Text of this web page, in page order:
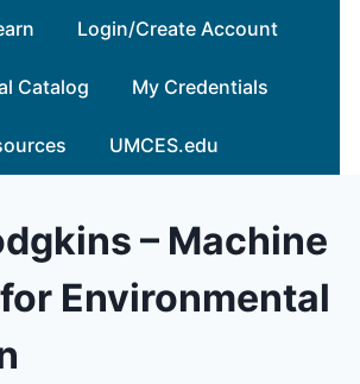
Login/Create Account
Catalog My Credentials
UMCES.edu
– Machine
Environmental